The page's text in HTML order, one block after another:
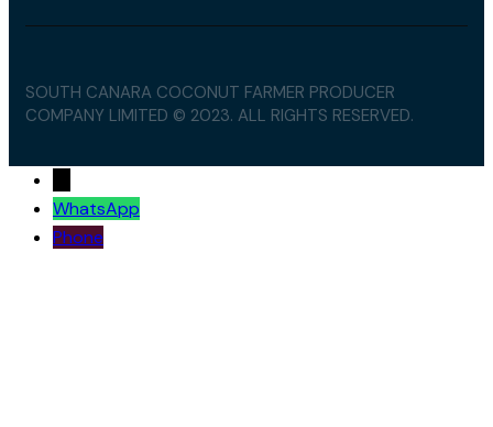
SOUTH CANARA COCONUT FARMER PRODUCER
COMPANY LIMITED © 2023. ALL RIGHTS RESERVED.
WhatsApp
Phone